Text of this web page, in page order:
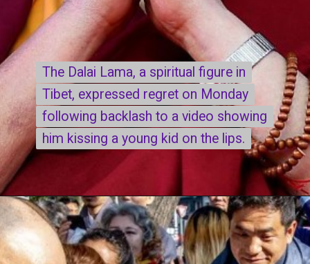
The Dalai Lama, a spiritual figure in
Tibet, expressed regret on Monday
following backlash to a video showing
him kissing a young kid on the lips.
The Dalai Lama, a spiritual figure in
Tibet, expressed regret on Monday
following backlash to a video showing